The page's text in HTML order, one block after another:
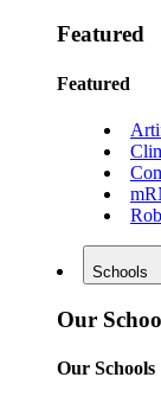
Featured
Featured
Schools
Our
Our Schools